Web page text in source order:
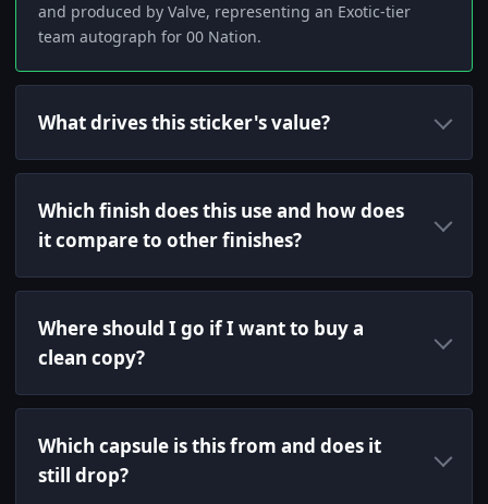
and produced by Valve, representing an Exotic-tier
team autograph for 00 Nation.
What drives this sticker's value?
Which finish does this use and how does
it compare to other finishes?
Where should I go if I want to buy a
clean copy?
Which capsule is this from and does it
still drop?